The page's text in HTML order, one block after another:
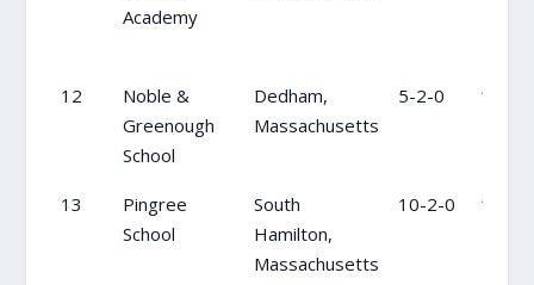
Academy
12
Noble &
Greenough
School
Dedham,
Massachusetts
5-2-0 11
13
Pingree
School
South
Hamilton,
Massachusetts
10-2-0 12